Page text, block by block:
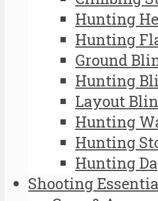
Hunting
Hunting
Ground
Hunting
Layout
Hunting
Hunting
Hunting
Shooting